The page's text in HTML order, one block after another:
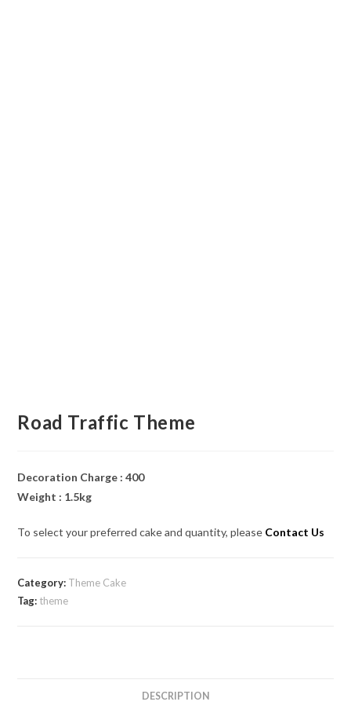
Road Traffic Theme
Decoration Charge : 400
Weight : 1.5kg
To select your preferred cake and quantity, please Contact Us
Category: Theme Cake
Tag: theme
DESCRIPTION